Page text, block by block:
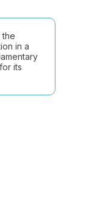
in a
its